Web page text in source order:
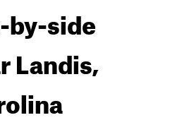
by-side
Landis,